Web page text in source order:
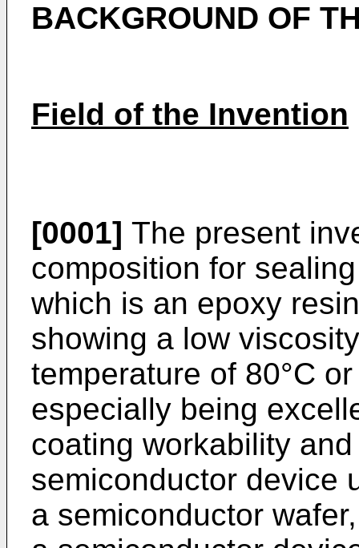
BACKGROUND OF
Field of the Invention
[0001] The present
composition for
which is an epoxy
showing a low
temperature of 80°C
especially being
coating workability
semiconductor device
a semiconductor